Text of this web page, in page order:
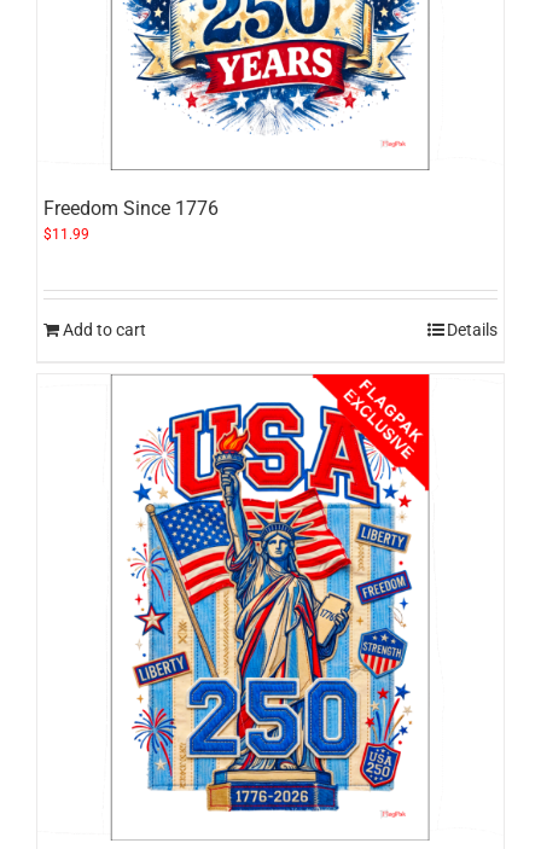
Freedom Since 1776
$11.99
Add to cart Details